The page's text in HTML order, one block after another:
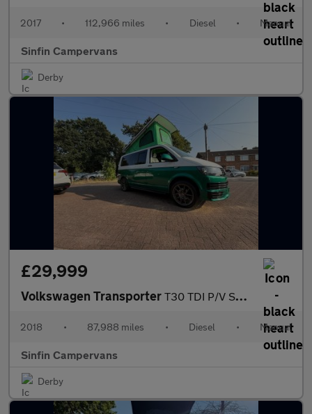
2017 • 112,966 miles • Diesel • Manual
Sinfin Campervans
Derby
£29,999
Volkswagen Transporter T30 TDI P/V STARTLINE BMT
2018 • 87,988 miles • Diesel • Manual
Sinfin Campervans
Derby